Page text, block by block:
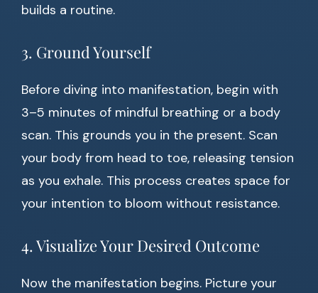
builds a routine.
3. Ground Yourself
Before diving into manifestation, begin with
3–5 minutes of mindful breathing or a body
scan. This grounds you in the present. Scan
your body from head to toe, releasing tension
as you exhale. This process creates space for
your intention to bloom without resistance.
4. Visualize Your Desired Outcome
Now the manifestation begins. Picture your